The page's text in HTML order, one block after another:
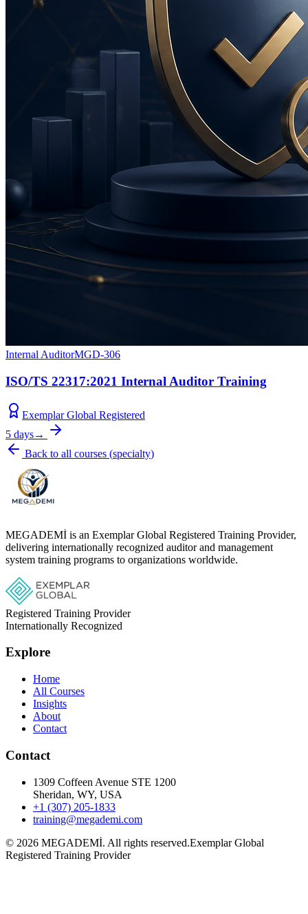
Internal AuditorMGD-306
ISO/TS 22317:2021 Internal Auditor Training
Exemplar Global Registered
5 days→
Back to all courses (specialty)
MEGADEMİ is an Exemplar Global Registered Training Provider,
delivering internationally recognized auditor and management
system training programs to organizations worldwide.
Registered Training Provider
Internationally Recognized
Explore
Home
All Courses
Insights
About
Contact
Contact
1309 Coffeen Avenue STE 1200
Sheridan, WY, USA
+1 (307) 205-1833
training@megademi.com
© 2026 MEGADEMİ. All rights reserved.Exemplar Global
Registered Training Provider